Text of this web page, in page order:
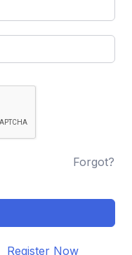
Forgot?
Register Now